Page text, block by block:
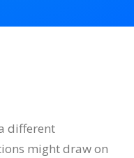
different
might draw on